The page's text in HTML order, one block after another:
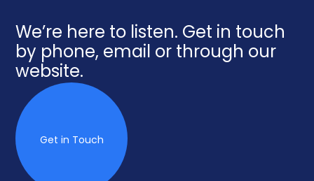
We’re here to listen. Get in touch
by phone, email or through our
website.
Get in Touch